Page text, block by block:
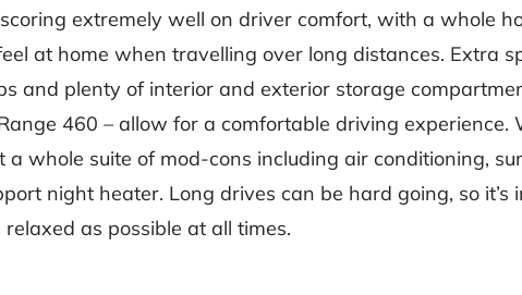
extremely well on driver comfort, with a whole
at home when travelling over long distances. Extra
and plenty of interior and exterior storage
460 – allow for a comfortable driving experience.
a whole suite of mod-cons including air conditioning,
night heater. Long drives can be hard going, so it’s
relaxed as possible at all times.